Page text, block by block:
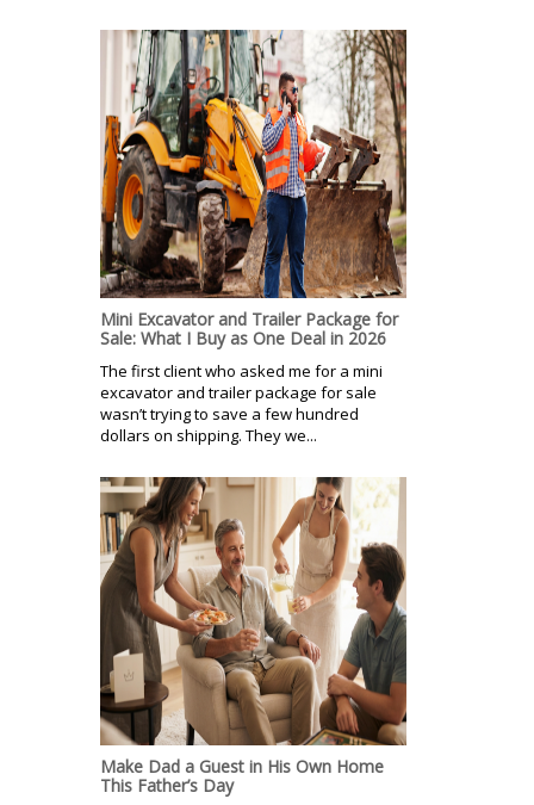
Mini Excavator and Trailer Package for
Sale: What I Buy as One Deal in 2026
The first client who asked me for a mini
excavator and trailer package for sale
wasn’t trying to save a few hundred
dollars on shipping. They we...
Make Dad a Guest in His Own Home
This Father’s Day